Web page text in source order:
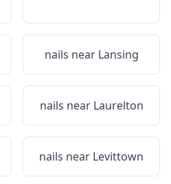
nails near Lansing
nails near Laurelton
nails near Levittown